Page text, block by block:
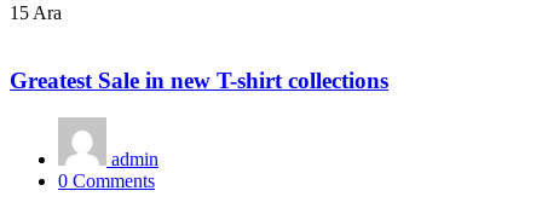
15 Ara
Greatest Sale in new T-shirt collections
admin
0 Comments